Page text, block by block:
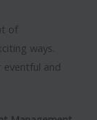
of
ways.
and